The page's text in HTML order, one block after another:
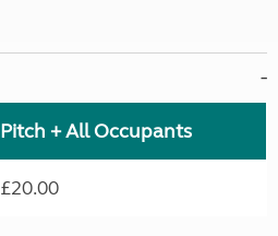
Pitch + All Occupants
£20.00